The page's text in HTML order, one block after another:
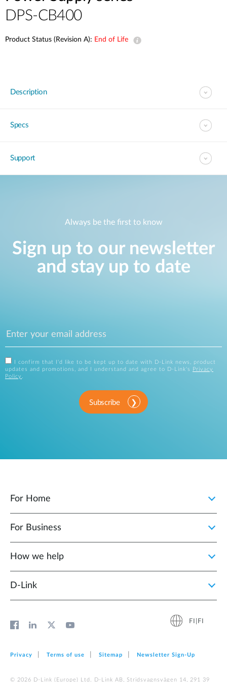
DPS-CB400
Product Status (Revision A): End of Life
Description
Specs
Support
Always be the first to know
Sign up to our newsletter
and stay up to date
I confirm that I'd like to be kept up to date with D-Link news, product
updates and promotions, and I understand and agree to D-Link's
Privacy
Policy .
Subscribe
For Home
For Business
How we help
D‑Link
FI|FI
Privacy Terms of use Sitemap Newsletter Sign‑Up
© 2026 D‑Link (Europe) Ltd. D-Link AB, Stridsvagnsvägen 14, 291 39